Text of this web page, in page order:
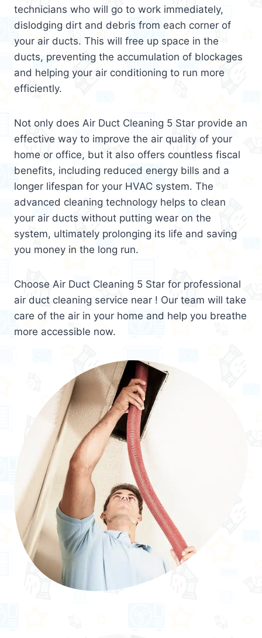
technicians who will go to work immediately,
dislodging dirt and debris from each corner of
your air ducts. This will free up space in the
ducts, preventing the accumulation of blockages
and helping your air conditioning to run more
efficiently.
Not only does Air Duct Cleaning 5 Star provide an
effective way to improve the air quality of your
home or office, but it also offers countless fiscal
benefits, including reduced energy bills and a
longer lifespan for your HVAC system. The
advanced cleaning technology helps to clean
your air ducts without putting wear on the
system, ultimately prolonging its life and saving
you money in the long run.
Choose Air Duct Cleaning 5 Star for professional
air duct cleaning service near ! Our team will take
care of the air in your home and help you breathe
more accessible now.